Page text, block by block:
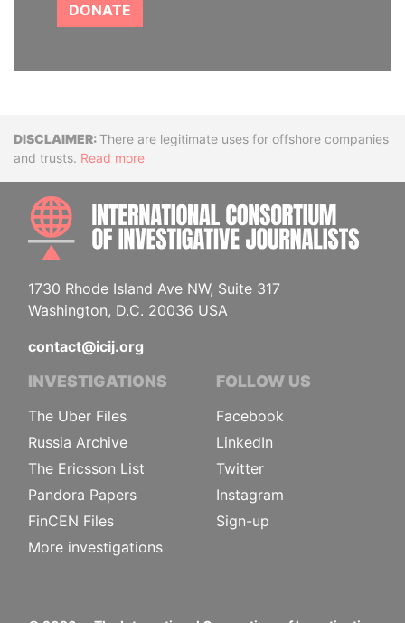
DONATE
DisclaimerThere are legitimate uses for offshore companies
and trusts. Read more
1730 Rhode Island Ave NW, Suite 317
Washington, D.C. 20036 USA
contact@icij.org
INVESTIGATIONS
The Uber Files
Russia Archive
The Ericsson List
Pandora Papers
FinCEN Files
More investigations
FOLLOW US
Facebook
LinkedIn
Twitter
Instagram
Sign-up